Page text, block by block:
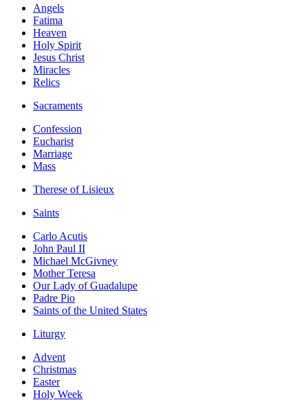
Angels
Fatima
Heaven
Holy Spirit
Jesus Christ
Miracles
Relics
Sacraments
Confession
Eucharist
Marriage
Mass
Therese of Lisieux
Saints
Carlo Acutis
John Paul II
Michael McGivney
Mother Teresa
Our Lady of Guadalupe
Padre Pio
Saints of the United States
Liturgy
Advent
Christmas
Easter
Holy Week